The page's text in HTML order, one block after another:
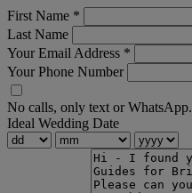
First Name *
Last Name
Your Email Address *
Your Phone Number
No calls, only text or WhatsApp.
Ideal Wedding Date